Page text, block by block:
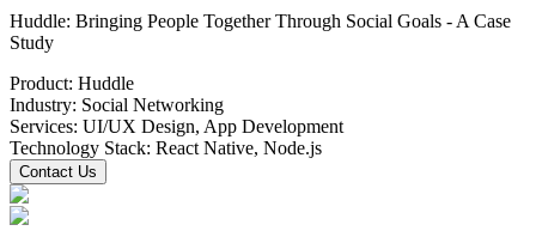
Huddle: Bringing People Together Through Social Goals - A Case
Study
Product: Huddle
Industry: Social Networking
Services: UI/UX Design, App Development
Technology Stack: React Native, Node.js
Contact Us